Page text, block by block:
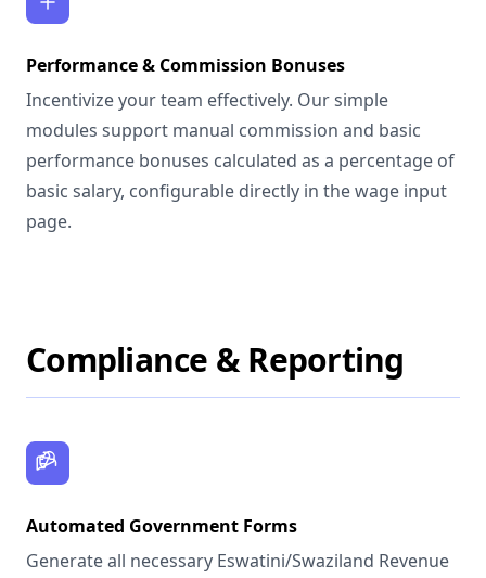
Performance & Commission Bonuses
Incentivize your team effectively. Our simple
modules support manual commission and basic
performance bonuses calculated as a percentage of
basic salary, configurable directly in the wage input
page.
Compliance & Reporting
Automated Government Forms
Generate all necessary Eswatini/Swaziland Revenue